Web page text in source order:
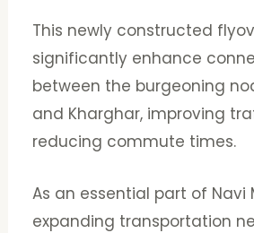
This newly constructed
significantly enhance
between the burgeoning
and Kharghar, improving
reducing commute times.
As an essential part of Navi
expanding transportation